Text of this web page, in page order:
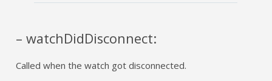
– watchDidDisconnect:
Called when the watch got disconnected.